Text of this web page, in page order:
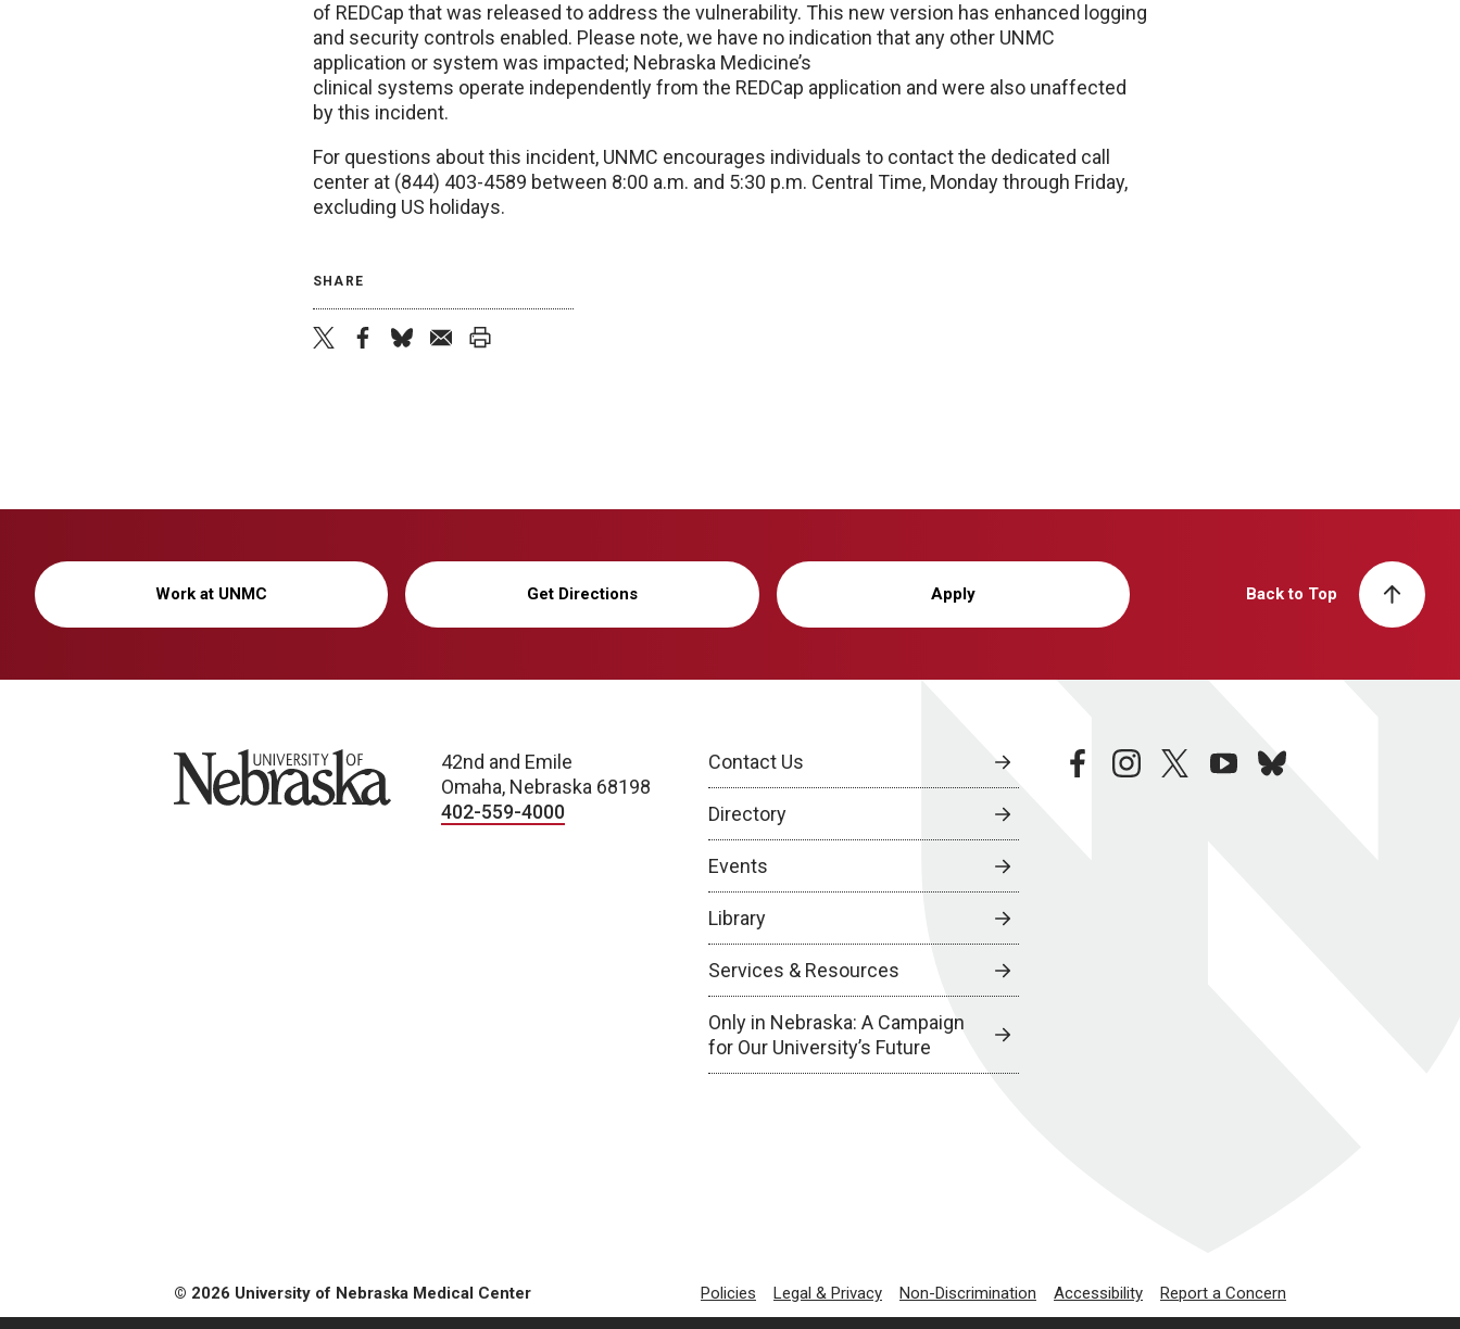
of REDCap that was released to address the vulnerability. This new version has enhanced logging
and security controls enabled. Please note, we have no indication that any other UNMC
application or system was impacted; Nebraska Medicine’s
clinical systems operate independently from the REDCap application and were also unaffected
by this incident.
For questions about this incident, UNMC encourages individuals to contact the dedicated call
center at (844) 403-4589 between 8:00 a.m. and 5:30 p.m. Central Time, Monday through Friday,
excluding US holidays.
SHARE
Work at UNMC Get Directions Apply Back to Top
University of Nebraska
42nd and Emile
Omaha, Nebraska 68198
402-559-4000
Contact Us
Directory
Events
Library
Services & Resources
Only in Nebraska: A Campaign
for Our University’s Future
facebookinstagramtwitteryoutubebluesky
© 2026 University of Nebraska Medical Center Policies Legal & Privacy Non-Discrimination Accessibility Report a Concern